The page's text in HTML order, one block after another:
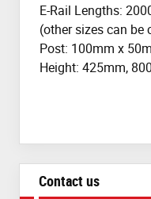
E-Rail Lengths:
(other sizes can be
Post: 100mm x
Height: 425mm,
Contact us